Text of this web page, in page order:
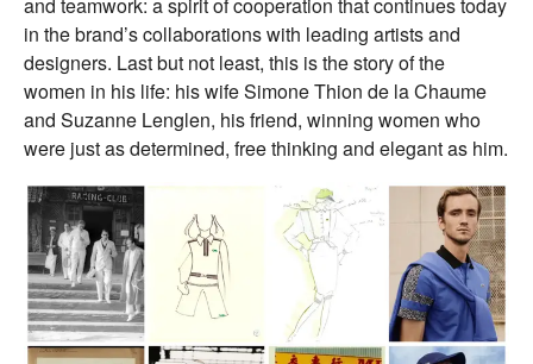
in the brand’s collaborations with leading artists and
designers. Last but not least, this is the story of the
women in his life: his wife Simone Thion de la Chaume
and Suzanne Lenglen, his friend, winning women who
were just as determined, free thinking and elegant as him.